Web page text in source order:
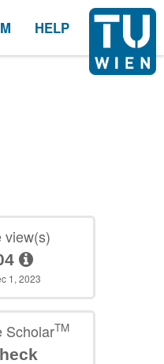
HELP
view(s)
1, 2023
ScholarTM